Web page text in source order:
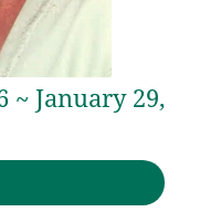
~ January 29,